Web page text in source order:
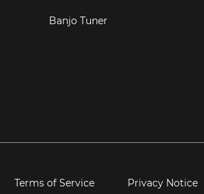
Banjo Tuner
Terms of Service Privacy Notice